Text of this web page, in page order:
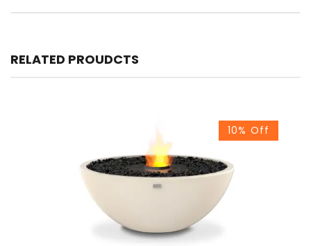
RELATED PROUDCTS
10% Off